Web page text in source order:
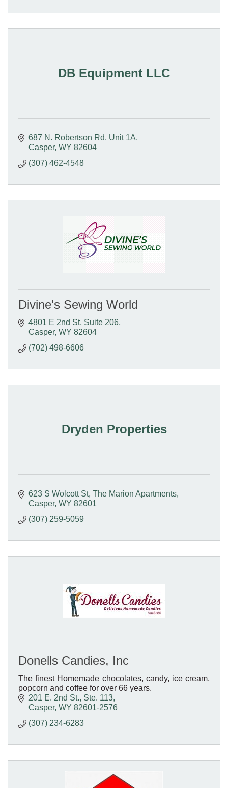
DB Equipment LLC
687 N. Robertson Rd. Unit 1A
Casper WY 82604
(307) 462-4548
Divine's Sewing World
4801 E 2nd St Suite 206
Casper WY 82604
(702) 498-6606
Dryden Properties
623 S Wolcott St The Marion Apartments
Casper WY 82601
(307) 259-5059
Donells Candies, Inc
The finest Homemade chocolates, candy, ice cream,
popcorn and coffee for over 66 years.
201 E. 2nd St., Ste. 113
Casper WY 82601-2576
(307) 234-6283